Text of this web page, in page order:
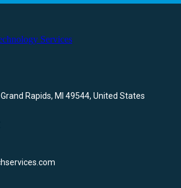
Grand Rapids, MI 49544, United States